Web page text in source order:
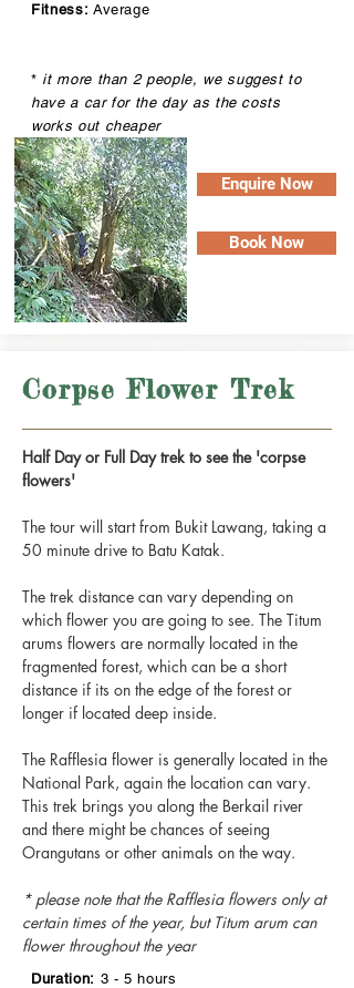
Fitness: Average
* it more than 2 people, we suggest to
have a car for the day as the costs
works out cheaper
Enquire Now
Book Now
Corpse Flower Trek
Half Day or Full Day trek to see the 'corpse
flowers'
The tour will start from Bukit Lawang, taking a
50 minute drive to Batu Katak.
The trek distance can vary depending on
which flower you are going to see. The Titum
arums flowers are normally located in the
fragmented forest, which can be a short
distance if its on the edge of the forest or
longer if located deep inside.
The Rafflesia flower is generally located in the
National Park, again the location can vary.
This trek brings you along the Berkail river
and there might be chances of seeing
Orangutans or other animals on the way.
* please note that the Rafflesia flowers only at
certain times of the year, but Titum arum can
flower throughout the year
Duration: 3 - 5 hours